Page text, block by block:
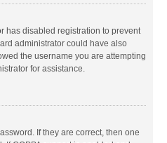
has disabled registration to prevent
administrator could have also
the username you are attempting
for assistance.
If they are correct, then one